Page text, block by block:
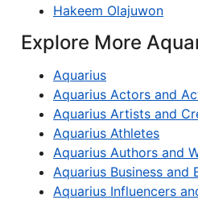
Hakeem Olajuwon
Explore More
Aquarius
Aquarius Actors and
Aquarius Artists and
Aquarius Athletes
Aquarius Authors and
Aquarius Business and
Aquarius Influencers